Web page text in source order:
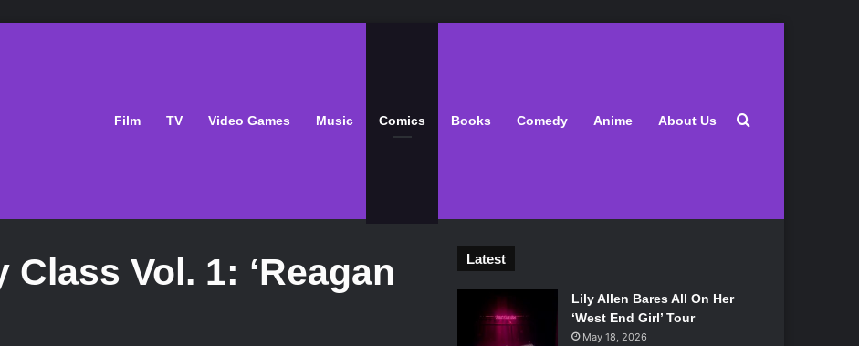
Film TV Video Games Music Comics Books Comedy Anime About Us Search for
Vol. 1: ‘Reagan
Latest
Lily Allen Bares All On Her
‘West End Girl’ Tour
May 18, 2026